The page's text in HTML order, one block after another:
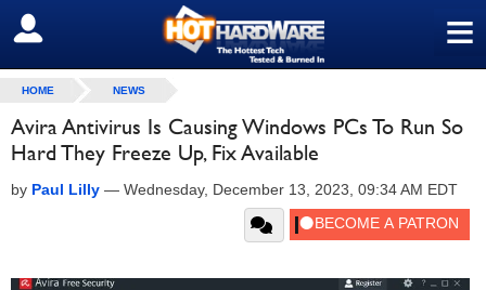
≡
SIGN OUT
HOME NEWS
Avira Antivirus Is Causing Windows PCs To Run So
Hard They Freeze Up, Fix Available
by Paul Lilly — Wednesday, December 13, 2023, 09:34 AM EDT